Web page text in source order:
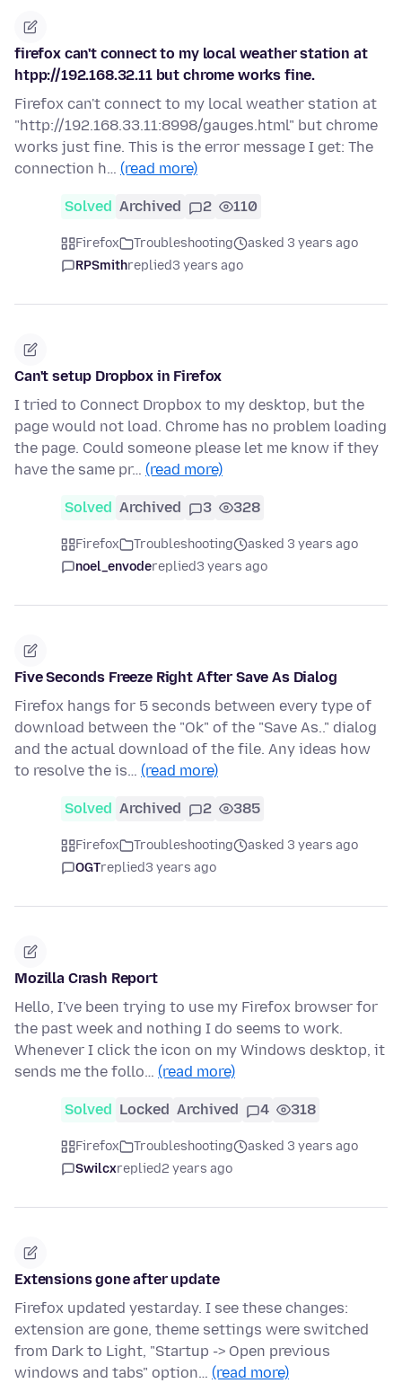
firefox can't connect to my local weather station at
htpp://192.168.32.11 but chrome works fine.
Firefox can't connect to my local weather station at
"http://192.168.33.11:8998/gauges.html" but chrome
works just fine. This is the error message I get: The
connection h… (read more)
Solved Archived 2 110
Firefox Troubleshooting
asked 3 years ago
RPSmithreplied3 years ago
Can't setup Dropbox in Firefox
I tried to Connect Dropbox to my desktop, but the
page would not load. Chrome has no problem loading
the page. Could someone please let me know if they
have the same pr… (read more)
Solved Archived 3 328
Firefox Troubleshooting
asked 3 years ago
noel_envodereplied3 years ago
Five Seconds Freeze Right After Save As Dialog
Firefox hangs for 5 seconds between every type of
download between the "Ok" of the "Save As.." dialog
and the actual download of the file. Any ideas how
to resolve the is… (read more)
Solved Archived 2 385
Firefox Troubleshooting
asked 3 years ago
OGTreplied3 years ago
Mozilla Crash Report
Hello, I've been trying to use my Firefox browser for
the past week and nothing I do seems to work.
Whenever I click the icon on my Windows desktop, it
sends me the follo… (read more)
Solved Locked Archived 4 318
Firefox Troubleshooting
asked 3 years ago
Swilcxreplied2 years ago
Extensions gone after update
Firefox updated yestarday. I see these changes:
extension are gone, theme settings were switched
from Dark to Light, "Startup -> Open previous
windows and tabs" option… (read more)